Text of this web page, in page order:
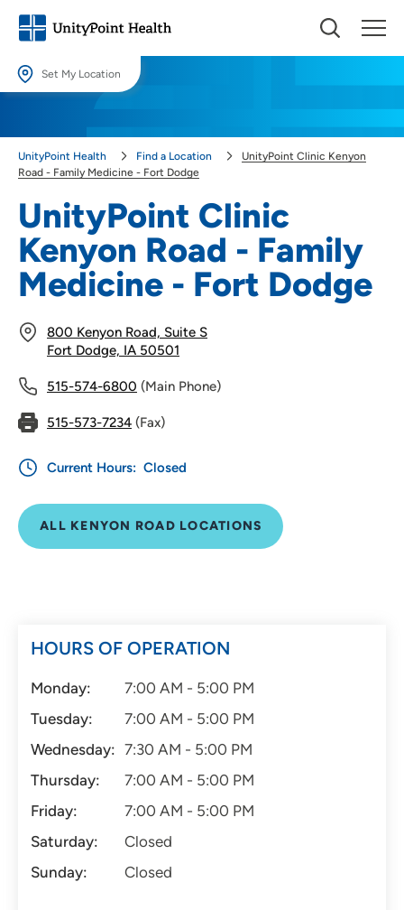
Set My Location
locations.
Use my current location
UnityPoint Clinic
Kenyon Road - Family
Medicine - Fort Dodge
800 Kenyon Road, Suite S
Fort Dodge, IA 50501
515-574-6800 (Main Phone)
515-573-7234 (Fax)
Current Hours: Closed
ALL KENYON ROAD LOCATIONS
UnityPoint Health Find a Location
UnityPoint Clinic Kenyon
Road - Family Medicine - Fort Dodge
HOURS OF OPERATION
Monday:
7:00 AM - 5:00 PM
Tuesday:
7:00 AM - 5:00 PM
Wednesday: 7:30 AM - 5:00 PM
Thursday:
7:00 AM - 5:00 PM
Friday:
7:00 AM - 5:00 PM
Saturday:
Closed
Sunday:
Closed